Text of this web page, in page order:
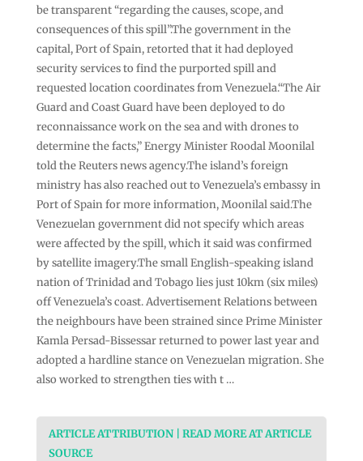
be transparent “regarding the causes, scope, and
consequences of this spill”.The government in the
capital, Port of Spain, retorted that it had deployed
security services to find the purported spill and
requested location coordinates from Venezuela.“The Air
Guard and Coast Guard have been deployed to do
reconnaissance work on the sea and with drones to
determine the facts,” Energy Minister Roodal Moonilal
told the Reuters news agency.The island’s foreign
ministry has also reached out to Venezuela’s embassy in
Port of Spain for more information, Moonilal said.The
Venezuelan government did not specify which areas
were affected by the spill, which it said was confirmed
by satellite imagery.The small English-speaking island
nation of Trinidad and Tobago lies just 10km (six miles)
off Venezuela’s coast. Advertisement Relations between
the neighbours have been strained since Prime Minister
Kamla Persad-Bissessar returned to power last year and
adopted a hardline stance on Venezuelan migration. She
also worked to strengthen ties with t …
ARTICLE ATTRIBUTION | READ MORE AT ARTICLE
SOURCE